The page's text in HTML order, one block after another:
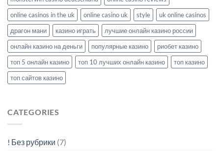
online casinos in the uk
online casino uk style
uk online casinos
драгон мани
казино играть
лучшие онлайн казино россии
онлайн казино на деньги
популярные казино
риобет казино
топ 5 онлайн казино
топ 10 лучших онлайн казино
топ казино
топ сайтов казино
CATEGORIES
! Без рубрики (7)